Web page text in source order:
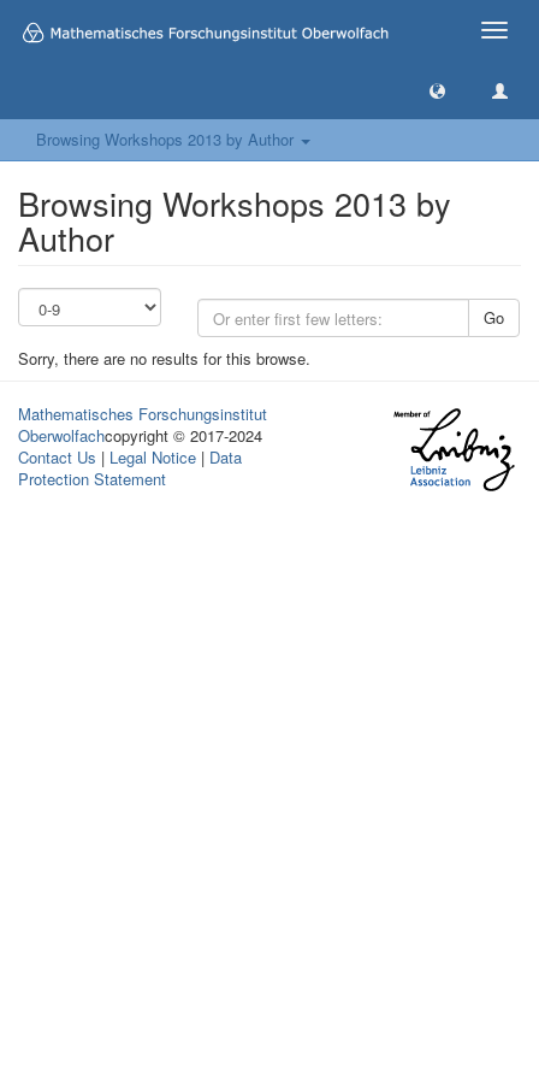
Toggle
Browsing Workshops 2013 by Author
Browsing Workshops 2013 by
Author
Go
Sorry, there are no results for this browse.
Mathematisches Forschungsinstitut
Oberwolfachcopyright © 2017-2024
Contact Us | Legal Notice | Data
Protection Statement